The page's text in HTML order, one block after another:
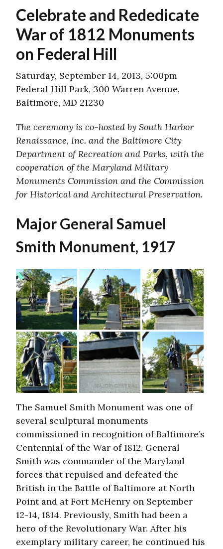
Celebrate and Rededicate
War of 1812 Monuments
on Federal Hill
Saturday, September 14, 2013, 5:00pm
Federal Hill Park, 300 Warren Avenue,
Baltimore, MD 21230
The ceremony is co-hosted by South Harbor
Renaissance, Inc. and the Baltimore City
Department of Recreation and Parks, with the
cooperation of the Maryland Military
Monuments Commission and the Commission
for Historical and Architectural Preservation.
Major General Samuel
Smith Monument, 1917
The Samuel Smith Monument was one of
several sculptural monuments
commissioned in recognition of Baltimore’s
Centennial of the War of 1812. General
Smith was commander of the Maryland
forces that repulsed and defeated the
British in the Battle of Baltimore at North
Point and at Fort McHenry on September
12-14, 1814. Previously, Smith had been a
hero of the Revolutionary War. After his
exemplary military career, he continued his